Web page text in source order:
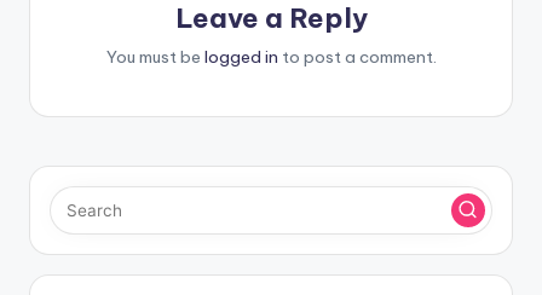
Leave a Reply
You must be logged in to post a comment.